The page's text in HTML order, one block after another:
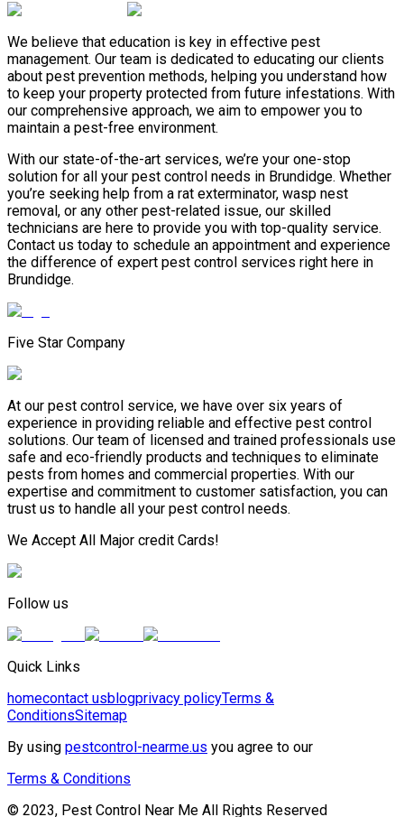
We believe that education is key in effective pest
management. Our team is dedicated to educating our clients
about pest prevention methods, helping you understand how
to keep your property protected from future infestations. With
our comprehensive approach, we aim to empower you to
maintain a pest-free environment.
With our state-of-the-art services, we’re your one-stop
solution for all your pest control needs in Brundidge. Whether
you’re seeking help from a rat exterminator, wasp nest
removal, or any other pest-related issue, our skilled
technicians are here to provide you with top-quality service.
Contact us today to schedule an appointment and experience
the difference of expert pest control services right here in
Brundidge.
Five Star Company
At our pest control service, we have over six years of
experience in providing reliable and effective pest control
solutions. Our team of licensed and trained professionals use
safe and eco-friendly products and techniques to eliminate
pests from homes and commercial properties. With our
expertise and commitment to customer satisfaction, you can
trust us to handle all your pest control needs.
We Accept All Major credit Cards!
Follow us
Quick Links
homecontact usblogprivacy policyTerms &
ConditionsSitemap
By using pestcontrol-nearme.us you agree to our
Terms & Conditions
© 2023, Pest Control Near Me All Rights Reserved